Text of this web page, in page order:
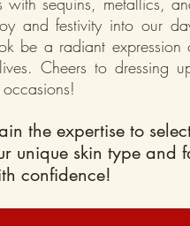
and festivity into our
be a radiant expression
Cheers to dressing
the expertise to
unique skin type and
confidence!